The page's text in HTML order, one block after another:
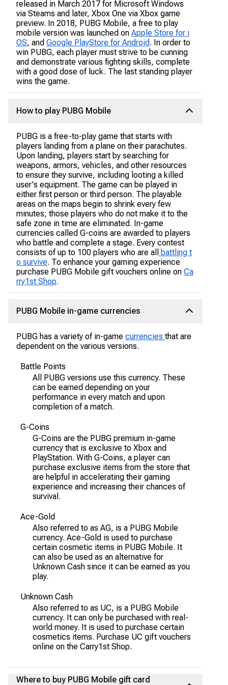
released in March 2017 for Microsoft Windows
via Steams and later, Xbox One via Xbox game
preview. In 2018, PUBG Mobile, a free to play
mobile version was launched on Apple Store for i
OS, and Google PlayStore for Android. In order to
win PUBG, each player must strive to be cunning
and demonstrate various fighting skills, complete
with a good dose of luck. The last standing player
wins the game.
How to play PUBG Mobile
PUBG is a free-to-play game that starts with
players landing from a plane on their parachutes.
Upon landing, players start by searching for
weapons, armors, vehicles, and other resources
to ensure they survive, including looting a killed
user's equipment. The game can be played in
either first person or third person. The playable
areas on the maps begin to shrink every few
minutes; those players who do not make it to the
safe zone in time are eliminated. In-game
currencies called G-coins are awarded to players
who battle and complete a stage. Every contest
consists of up to 100 players who are all
battling t
o survive. To enhance your gaming experience
purchase PUBG Mobile gift vouchers online on Ca
rry1st Shop.
PUBG Mobile in-game currencies
PUBG has a variety of in-game currencies that are
dependent on the various versions.
Battle Points
All PUBG versions use this currency. These
can be earned depending on your
performance in every match and upon
completion of a match.
G-Coins
G-Coins are the PUBG premium in-game
currency that is exclusive to Xbox and
PlayStation. With G-Coins, a player can
purchase exclusive items from the store that
are helpful in accelerating their gaming
experience and increasing their chances of
survival.
Ace-Gold
Also referred to as AG, is a PUBG Mobile
currency. Ace-Gold is used to purchase
certain cosmetic items in PUBG Mobile. It
can also be used as an alternative for
Unknown Cash since it can be earned as you
play.
Unknown Cash
Also referred to as UC, is a PUBG Mobile
currency. It can only be purchased with real-
world money. It is used to purchase certain
cosmetics items. Purchase UC gift vouchers
online on the Carry1st Shop.
Where to buy PUBG Mobile gift card